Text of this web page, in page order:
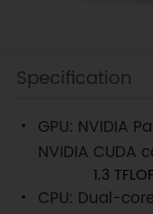
Specification
GPU: NVIDIA
NVIDIA CUDA
1.3 TFLOPS
CPU: Dual-